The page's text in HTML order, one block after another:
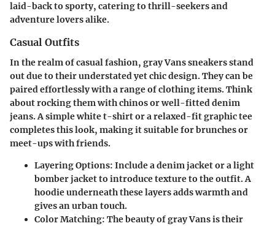
laid-back to sporty, catering to thrill-seekers and
adventure lovers alike.
Casual Outfits
In the realm of casual fashion, gray Vans sneakers stand
out due to their understated yet chic design. They can be
paired effortlessly with a range of clothing items. Think
about rocking them with chinos or well-fitted denim
jeans. A simple white t-shirt or a relaxed-fit graphic tee
completes this look, making it suitable for brunches or
meet-ups with friends.
Layering Options: Include a denim jacket or a light
bomber jacket to introduce texture to the outfit. A
hoodie underneath these layers adds warmth and
gives an urban touch.
Color Matching: The beauty of gray Vans is their